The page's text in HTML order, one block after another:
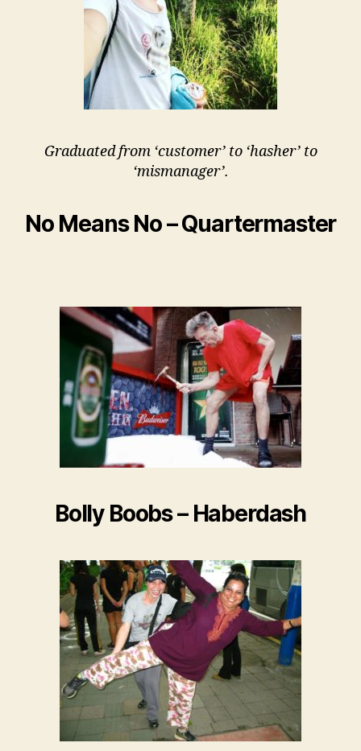
Graduated from ‘customer’ to ‘hasher’ to
‘mismanager’.
No Means No – Quartermaster
Bolly Boobs – Haberdash